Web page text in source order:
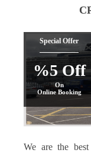
Special Offer
%5 Off
On
Online Booking
We are the